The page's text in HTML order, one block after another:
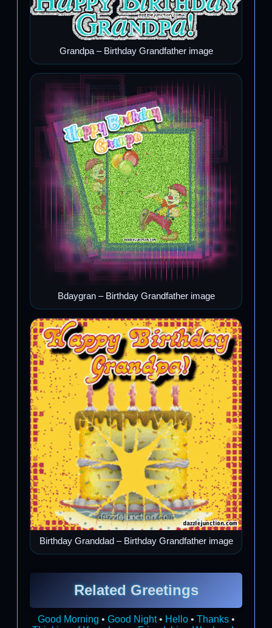
Grandpa – Birthday Grandfather image
Bdaygran – Birthday Grandfather image
Birthday Granddad – Birthday Grandfather image
Related Greetings
Good Morning • Good Night• Hello• Thanks•